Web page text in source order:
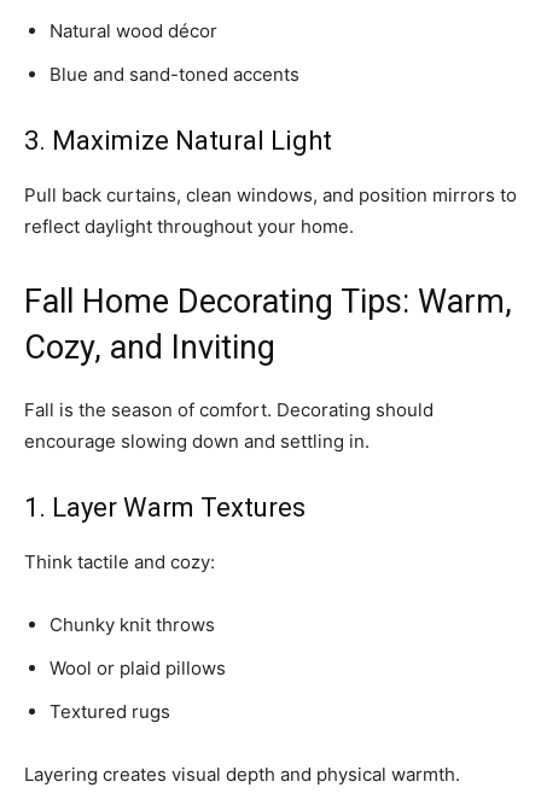
Natural wood décor
Blue and sand-toned accents
3. Maximize Natural Light
Pull back curtains, clean windows, and position mirrors to
reflect daylight throughout your home.
Fall Home Decorating Tips: Warm,
Cozy, and Inviting
Fall is the season of comfort. Decorating should
encourage slowing down and settling in.
1. Layer Warm Textures
Think tactile and cozy:
Chunky knit throws
Wool or plaid pillows
Textured rugs
Layering creates visual depth and physical warmth.